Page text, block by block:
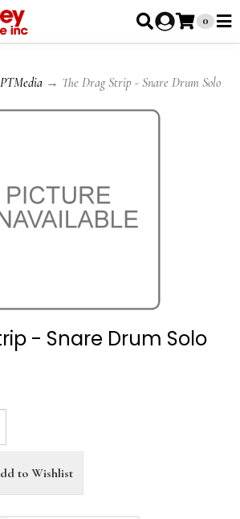
0
PTMedia → The Drag Strip - Snare Drum Solo
- Snare Drum Solo
to Wishlist